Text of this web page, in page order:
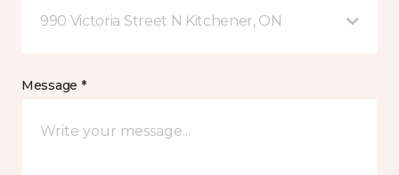
990 Victoria Street N Kitchener, ON
Message *